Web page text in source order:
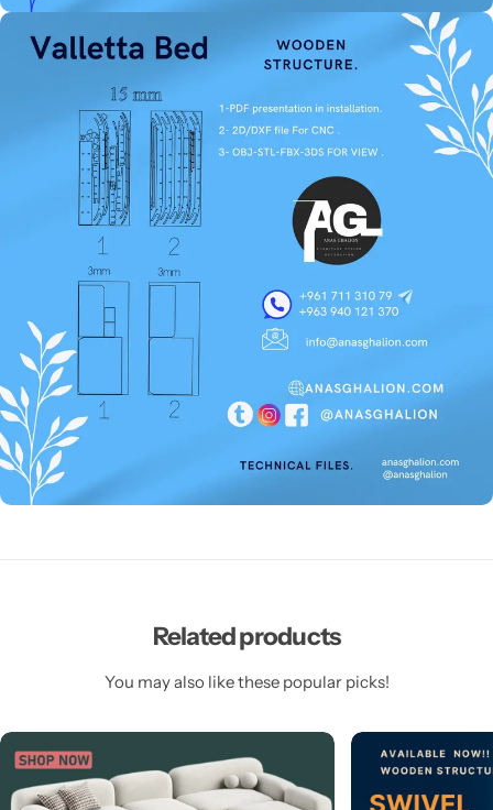
Related products
You may also like these popular picks!